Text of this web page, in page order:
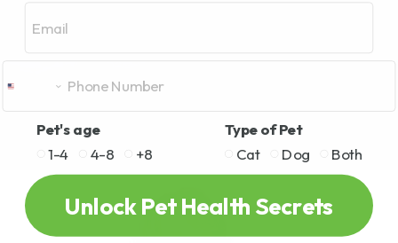
Pet's age
1-4
4-8 +8
Type of Pet
Cat
Dog Both
Unlock Pet Health Secrets